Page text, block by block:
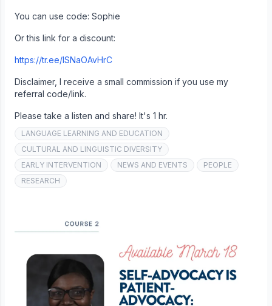
You can use code: Sophie
Or this link for a discount:
https://tr.ee/lSNaOAvHrC
Disclaimer, I receive a small commission if you use my
referral code/link.
Please take a listen and share! It's 1 hr.
LANGUAGE LEARNING AND EDUCATION
CULTURAL AND LINGUISTIC DIVERSITY
EARLY INTERVENTION
NEWS AND EVENTS
PEOPLE
RESEARCH